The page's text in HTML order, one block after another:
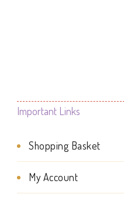
Important Links
Shopping Basket
My Account